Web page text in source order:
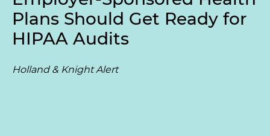
Plans Should Get Ready for
HIPAA Audits
Holland & Knight Alert